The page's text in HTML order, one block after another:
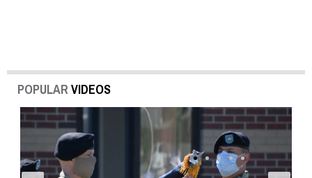
POPULAR VIDEOS